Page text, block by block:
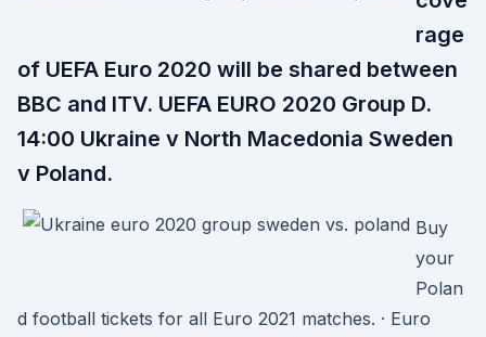
rage
of UEFA Euro 2020 will be shared between
BBC and ITV. UEFA EURO 2020 Group D.
14:00 Ukraine v North Macedonia Sweden
v Poland.
Buy
your
Polan
d football tickets for all Euro 2021 matches. · Euro